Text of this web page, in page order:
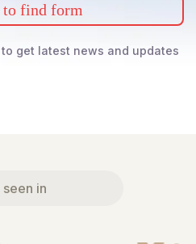
to find form
get latest news and updates
seen in